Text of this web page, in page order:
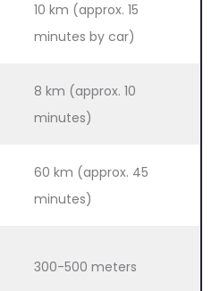
10 km (approx. 15
minutes by car)
8 km (approx. 10
minutes)
60 km (approx. 45
minutes)
300-500 meters